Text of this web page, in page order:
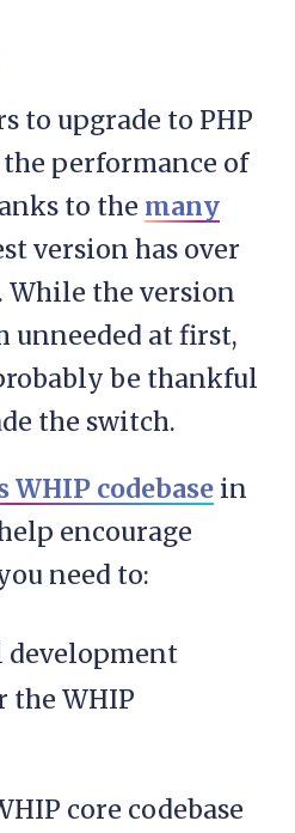
to upgrade to PHP
performance of
to the many
version has over
While the version
unneeded at first,
be thankful
the switch.
WHIP codebase in
encourage
need to:
the WHIP
core codebase